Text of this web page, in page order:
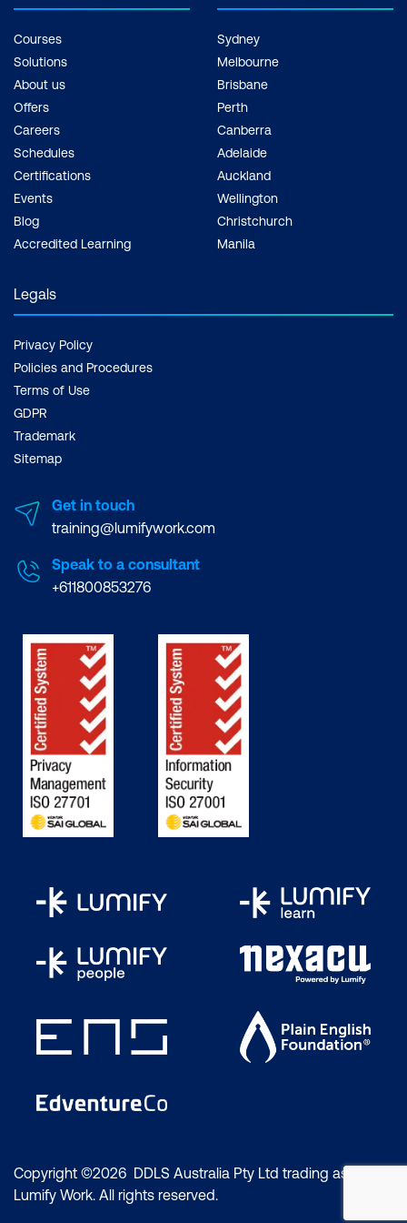
Courses
Solutions
About us
Offers
Careers
Schedules
Certifications
Events
Blog
Accredited Learning
Sydney
Melbourne
Brisbane
Perth
Canberra
Adelaide
Auckland
Wellington
Christchurch
Manila
Legals
Privacy Policy
Policies and Procedures
Terms of Use
GDPR
Trademark
Sitemap
Get in touch
training@lumifywork.com
Speak to a consultant
+611800853276
Copyright ©2026 DDLS Australia Pty Ltd trading as
Lumify Work. All rights reserved.